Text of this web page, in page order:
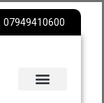
07949410600